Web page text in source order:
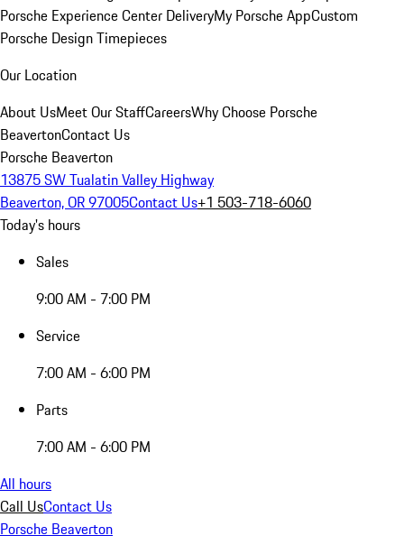
Porsche Experience Center DeliveryMy Porsche AppCustom
Porsche Design Timepieces
Our Location
About UsMeet Our StaffCareersWhy Choose Porsche
BeavertonContact Us
Porsche Beaverton
13875 SW Tualatin Valley Highway
Beaverton, OR 97005Contact Us+1 503-718-6060
Today's hours
Sales
9:00 AM - 7:00 PM
Service
7:00 AM - 6:00 PM
Parts
7:00 AM - 6:00 PM
All hours
Call UsContact Us
Porsche Beaverton